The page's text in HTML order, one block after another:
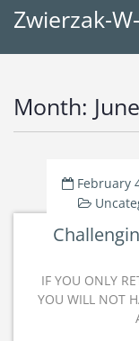
Zwierzak-
Month:
February
IF YOU ONLY
YOU WILL NOT